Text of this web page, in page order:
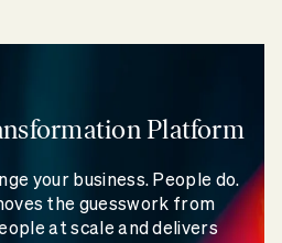
Platform
your business. People do.
the guesswork from
at scale and delivers